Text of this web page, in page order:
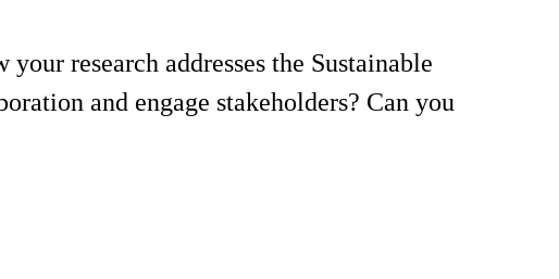
research addresses the Sustainable
and engage stakeholders? Can you